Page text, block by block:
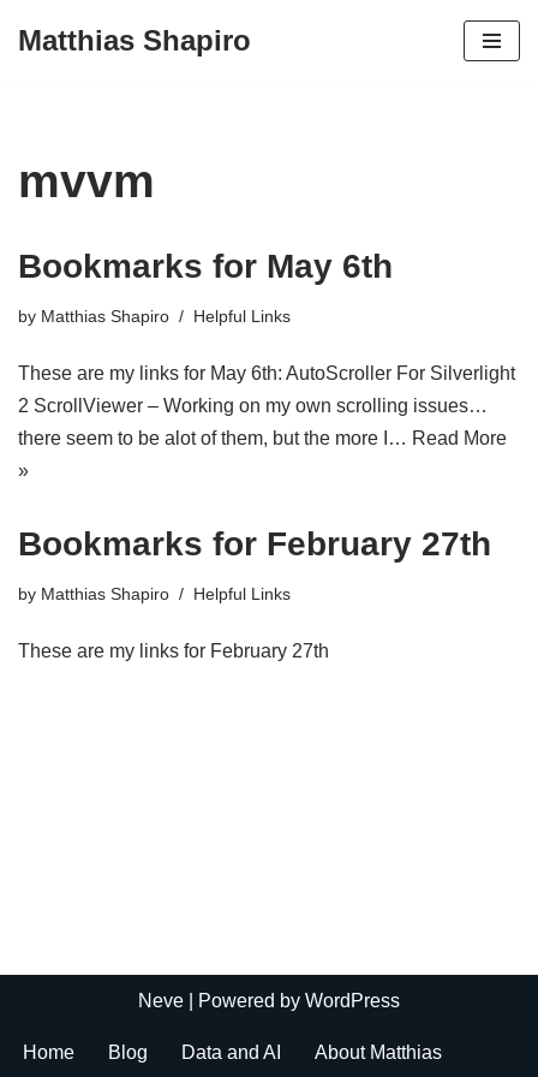
Matthias Shapiro
mvvm
Bookmarks for May 6th
by Matthias Shapiro Helpful Links
These are my links for May 6th: AutoScroller For Silverlight
2 ScrollViewer – Working on my own scrolling issues…
there seem to be alot of them, but the more I… Read More
»
Bookmarks for February 27th
by Matthias Shapiro Helpful Links
These are my links for February 27th
Neve | Powered by WordPress
Home Blog Data and AI About Matthias